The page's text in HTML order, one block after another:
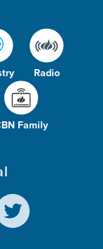
Radio
Family